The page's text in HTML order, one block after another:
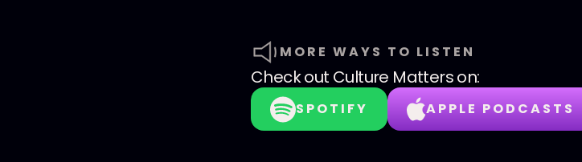
MORE WAYS TO LISTEN
Check out Culture Matterson:
SPOTIFY APPLE PODCASTS